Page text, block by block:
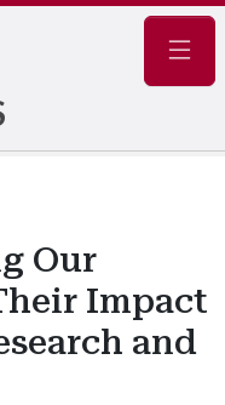
Our
Impact
and